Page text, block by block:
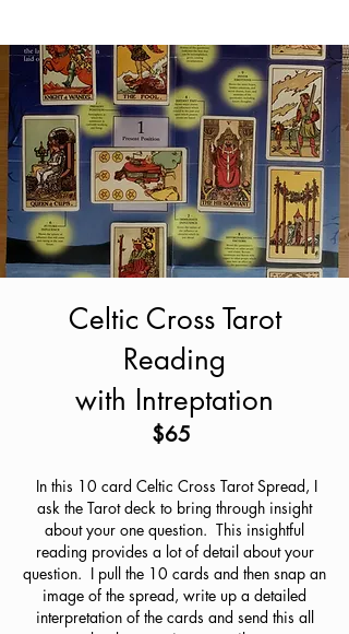
Celtic Cross Tarot
Reading
with Intreptation
$65
In this 10 card Celtic Cross Tarot Spread, I
ask the Tarot deck to bring through insight
about your one question. This insightful
reading provides a lot of detail about your
question. I pull the 10 cards and then snap an
image of the spread, write up a detailed
interpretation of the cards and send this all